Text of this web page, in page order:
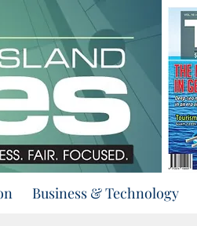
Business & Technology